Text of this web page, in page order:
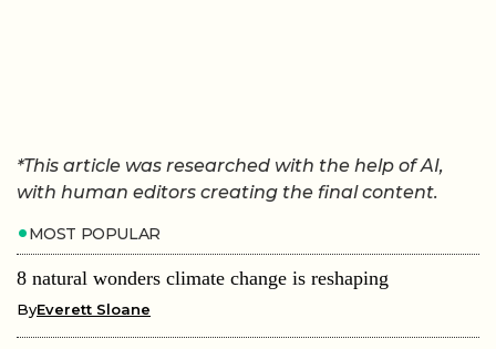
*This article was researched with the help of AI,
with human editors creating the final content.
MOST POPULAR
8 natural wonders climate change is reshaping
ByEverett Sloane